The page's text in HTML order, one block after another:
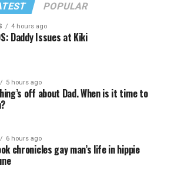
POPULAR
4 hours ago
Daddy Issues at Kiki
5 hours ago
off about Dad. When is it time to
6 hours ago
chronicles gay man’s life in hippie